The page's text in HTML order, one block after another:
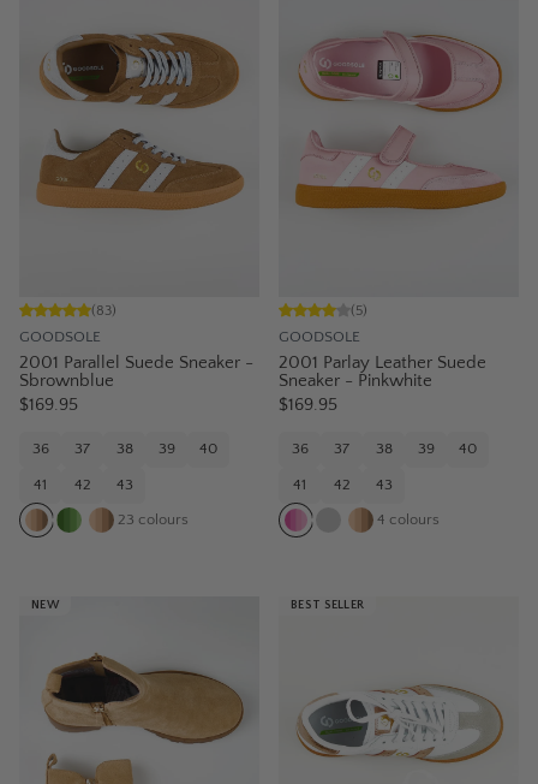
GOODSOLE
(83)
2001 Parallel Suede Sneaker -
Sbrownblue
$169.95
36 37 38 39 40
41 42 43
23 colours
GOODSOLE
(5)
2001 Parlay Leather Suede
Sneaker - Pinkwhite
$169.95
36 37 38 39 40
41 42 43
4 colours
NEW BEST SELLER